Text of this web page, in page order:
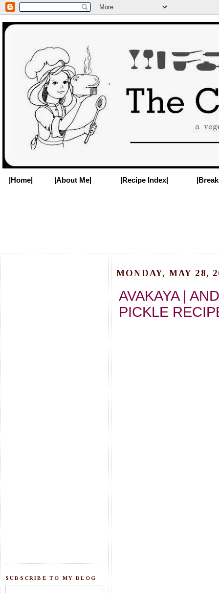
|Home| |About Me| |Recipe Index|
SUBSCRIBE TO MY BLOG
MONDAY, MAY 28,
AVAKAYA |
PICKLE